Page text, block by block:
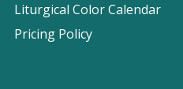
Liturgical Color Calendar
Pricing Policy